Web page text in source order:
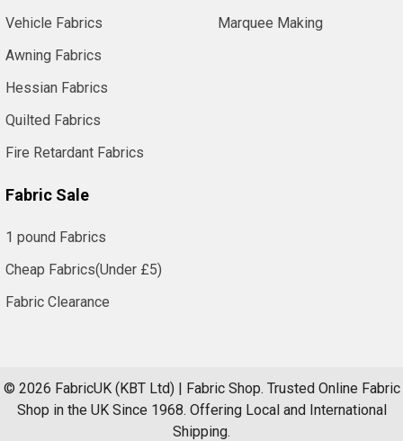
Vehicle Fabrics
Awning Fabrics
Hessian Fabrics
Quilted Fabrics
Fire Retardant Fabrics
Fabric Sale
1 pound Fabrics
Cheap Fabrics(Under £5)
Fabric Clearance
Marquee Making
© 2026 FabricUK (KBT Ltd) | Fabric Shop. Trusted Online Fabric
Shop in the UK Since 1968. Offering Local and International
Shipping.